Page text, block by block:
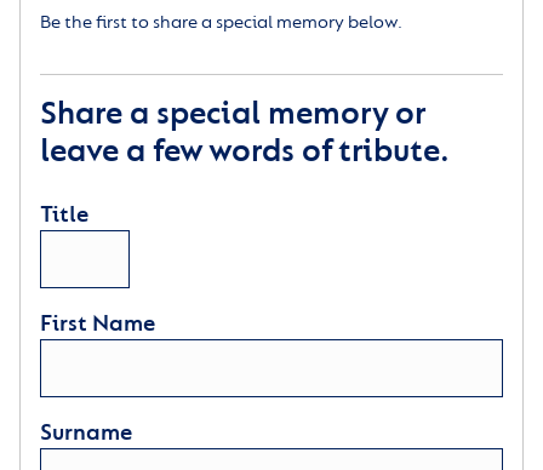
Be the first to share a special memory below.
Share a special memory or
leave a few words of tribute.
Title
First Name
Surname